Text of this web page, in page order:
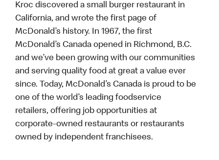
Kroc discovered a small burger restaurant in
California, and wrote the first page of
McDonald’s history. In 1967, the first
McDonald’s Canada opened in Richmond, B.C.
and we’ve been growing with our communities
and serving quality food at great a value ever
since. Today, McDonald’s Canada is proud to be
one of the world’s leading foodservice
retailers, offering job opportunities at
corporate-owned restaurants or restaurants
owned by independent franchisees.